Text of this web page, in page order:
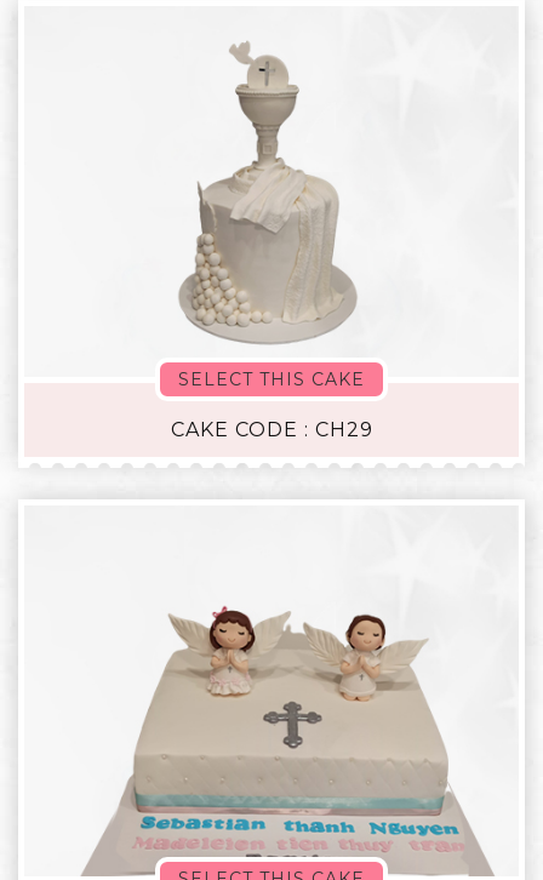
SELECT THIS CAKE
CAKE CODE : CH29